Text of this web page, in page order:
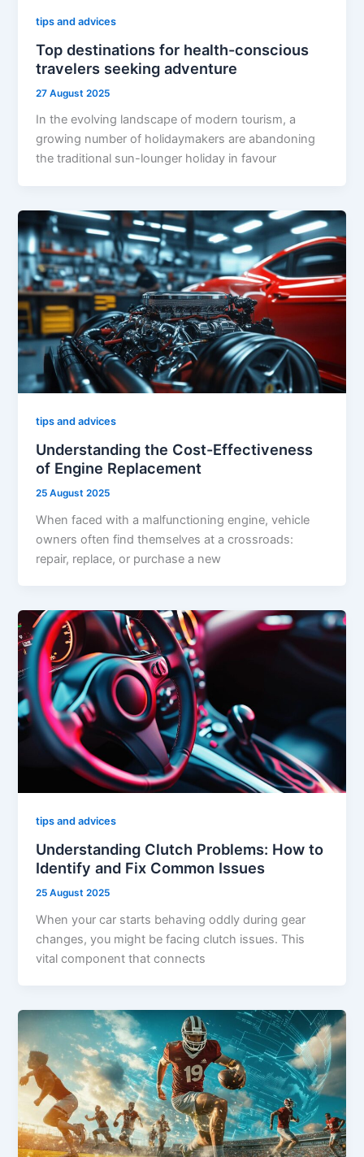
tips and advices
Top destinations for health-conscious
travelers seeking adventure
27 August 2025
In the evolving landscape of modern tourism, a
growing number of holidaymakers are abandoning
the traditional sun-lounger holiday in favour
tips and advices
Understanding the Cost-Effectiveness
of Engine Replacement
25 August 2025
When faced with a malfunctioning engine, vehicle
owners often find themselves at a crossroads:
repair, replace, or purchase a new
tips and advices
Understanding Clutch Problems: How to
Identify and Fix Common Issues
25 August 2025
When your car starts behaving oddly during gear
changes, you might be facing clutch issues. This
vital component that connects